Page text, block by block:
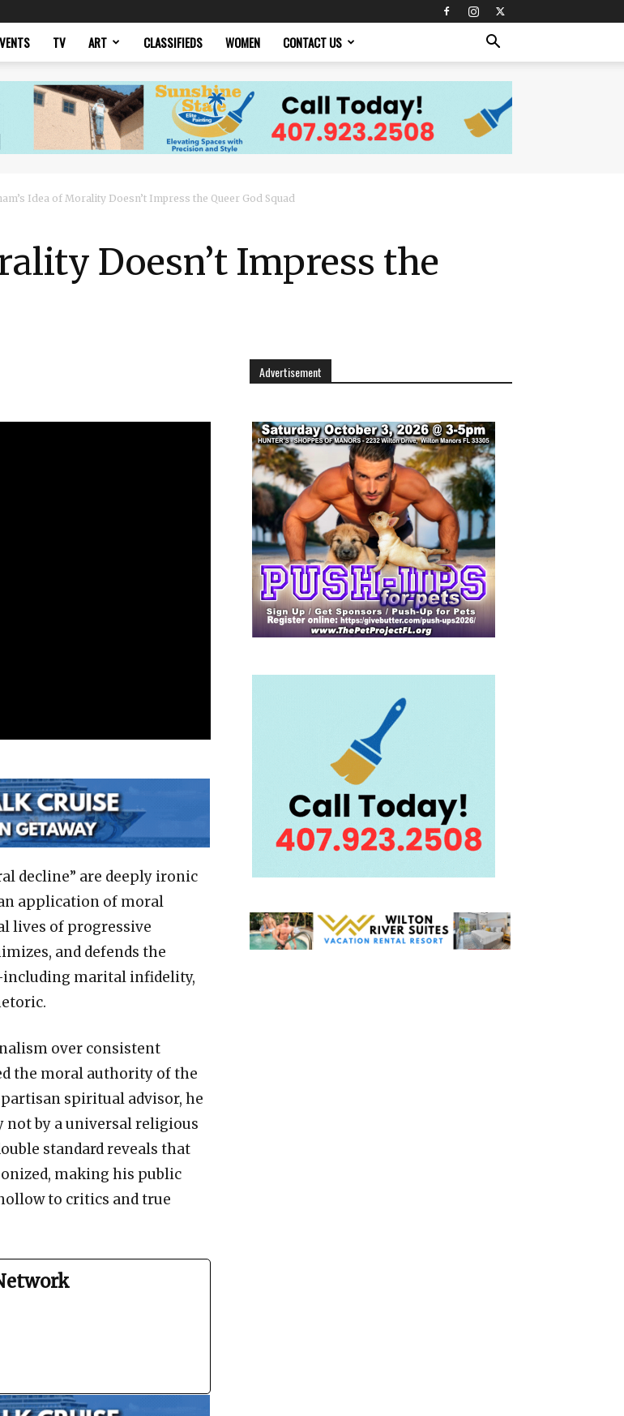
TV ART CLASSIFIEDS WOMEN CONTACT US
Idea of Morality Doesn’t Impress the Queer God Squad
Doesn’t Impress the
decline” are deeply ironic
application of moral
lives of progressive
and defends the
marital infidelity,
over consistent
the moral authority of the
spiritual advisor, he
by a universal religious
standard reveals that
making his public
to critics and true
Advertisement